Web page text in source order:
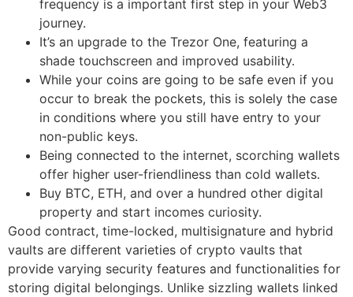
frequency is a important first step in your Web3
journey.
It’s an upgrade to the Trezor One, featuring a
shade touchscreen and improved usability.
While your coins are going to be safe even if you
occur to break the pockets, this is solely the case
in conditions where you still have entry to your
non-public keys.
Being connected to the internet, scorching wallets
offer higher user-friendliness than cold wallets.
Buy BTC, ETH, and over a hundred other digital
property and start incomes curiosity.
Good contract, time-locked, multisignature and hybrid
vaults are different varieties of crypto vaults that
provide varying security features and functionalities for
storing digital belongings. Unlike sizzling wallets linked